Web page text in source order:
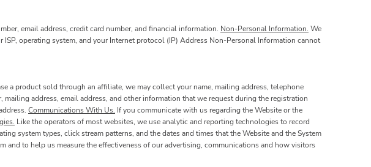
email address, credit card number, and financial information. Non-Personal Information. We
operating system, and your Internet protocol (IP) Address Non-Personal Information cannot
a product sold through an affiliate, we may collect your name, mailing address, telephone
address, email address, and other information that we request during the registration
Communications With Us. If you communicate with us regarding the Website or the
Like the operators of most websites, we use analytic and reporting technologies to record
system types, click stream patterns, and the dates and times that the Website and the System
and to help us measure the effectiveness of our advertising, communications and how visitors